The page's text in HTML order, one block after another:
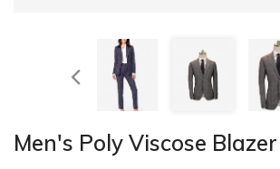
Men's Poly Viscose Blazer